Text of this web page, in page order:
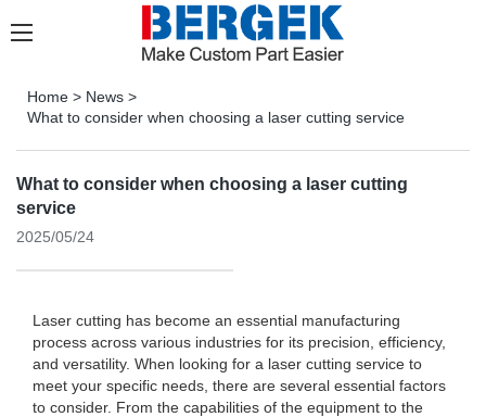
Home > News >
What to consider when choosing a laser cutting service
What to consider when choosing a laser cutting
service
2025/05/24
Laser cutting has become an essential manufacturing
process across various industries for its precision, efficiency,
and versatility. When looking for a laser cutting service to
meet your specific needs, there are several essential factors
to consider. From the capabilities of the equipment to the